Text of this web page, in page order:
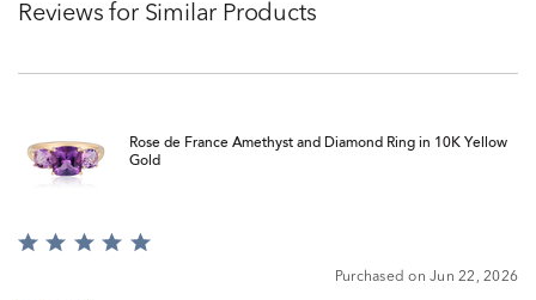
Reviews for Similar Products
Rose de France Amethyst and Diamond Ring in 10K Yellow
Gold
Rated
Purchased on Jun 22, 2026